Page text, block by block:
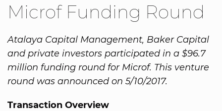
Microf Funding Round
Atalaya Capital Management, Baker Capital
and private investors participated in a $96.7
million funding round for Microf. This venture
round was announced on 5/10/2017.
Transaction Overview